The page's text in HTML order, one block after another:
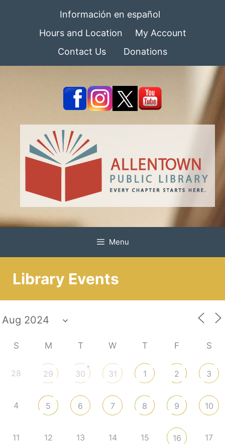
Información en español
Hours and Location
My Account
Contact Us
Donations
Menu
Library Events
S M T W T F S
28 29 30
+
31 1 2 3
4 5 6 7 8 9 10
11 12 13 14 15 16 17